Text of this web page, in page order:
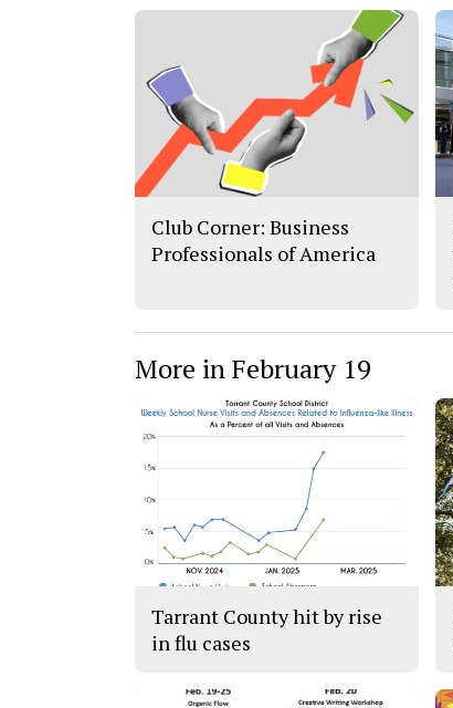
Club Corner: Business
Professionals of America
More in February 19
Tarrant County hit by rise
in flu cases